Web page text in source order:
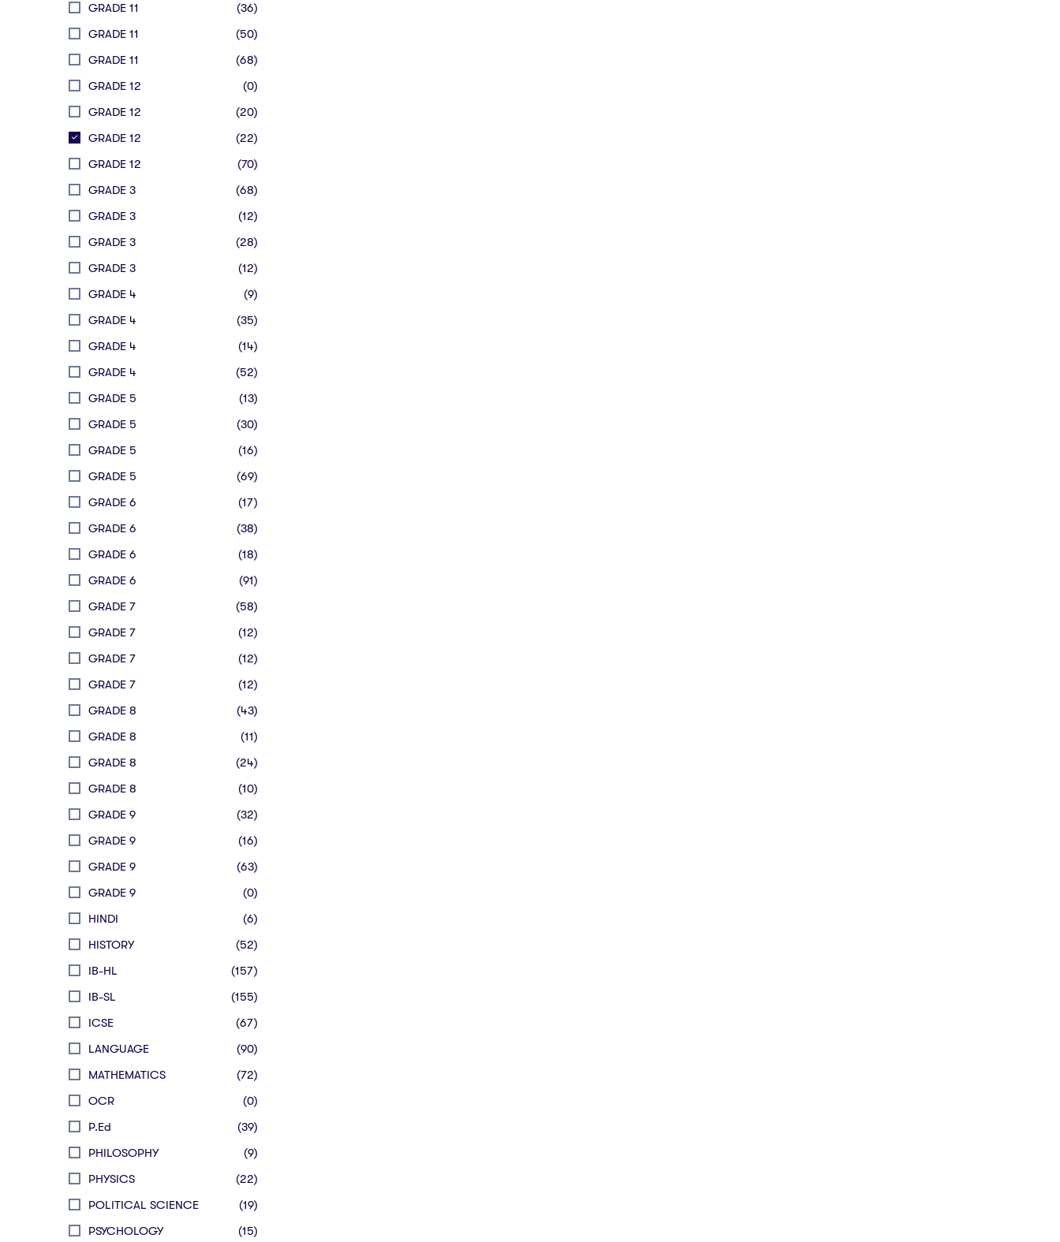
GRADE 11
(36)
GRADE 11
(50)
GRADE 11
(68)
GRADE 12
(0)
GRADE 12
(20)
GRADE 12
(22)
GRADE 12
(70)
GRADE 3
(68)
GRADE 3
(12)
GRADE 3
(28)
GRADE 3
(12)
GRADE 4
(9)
GRADE 4
(35)
GRADE 4
(14)
GRADE 4
(52)
GRADE 5
(13)
GRADE 5
(30)
GRADE 5
(16)
GRADE 5
(69)
GRADE 6
(17)
GRADE 6
(38)
GRADE 6
(18)
GRADE 6
(91)
GRADE 7
(58)
GRADE 7
(12)
GRADE 7
(12)
GRADE 7
(12)
GRADE 8
(43)
GRADE 8
(11)
GRADE 8
(24)
GRADE 8
(10)
GRADE 9
(32)
GRADE 9
(16)
GRADE 9
(63)
GRADE 9
(0)
HINDI
(6)
HISTORY
(52)
IB-HL
(157)
IB-SL
(155)
ICSE
(67)
LANGUAGE
(90)
MATHEMATICS
(72)
OCR
(0)
P.Ed
(39)
PHILOSOPHY
(9)
PHYSICS
(22)
POLITICAL SCIENCE
(19)
PSYCHOLOGY
(15)